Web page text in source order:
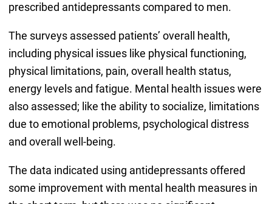
prescribed antidepressants compared to men.
The surveys assessed patients’ overall health,
including physical issues like physical functioning,
physical limitations, pain, overall health status,
energy levels and fatigue. Mental health issues were
also assessed; like the ability to socialize, limitations
due to emotional problems, psychological distress
and overall well-being.
The data indicated using antidepressants offered
some improvement with mental health measures in